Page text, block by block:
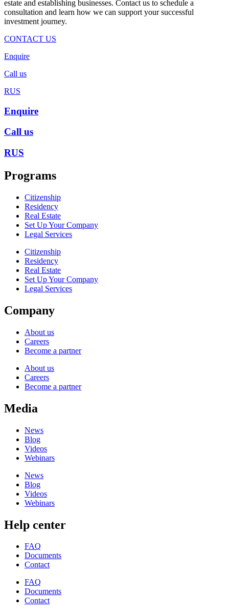
estate and establishing businesses. Contact us to schedule a
consultation and learn how we can support your successful
investment journey.
CONTACT US
Enquire
Call us
RUS
Enquire
Call us
RUS
Programs
Citizenship
Residency
Real Estate
Set Up Your Company
Legal Services
Citizenship
Residency
Real Estate
Set Up Your Company
Legal Services
Company
About us
Careers
Become a partner
About us
Careers
Become a partner
Media
News
Blog
Videos
Webinars
News
Blog
Videos
Webinars
Help center
FAQ
Documents
Contact
FAQ
Documents
Contact